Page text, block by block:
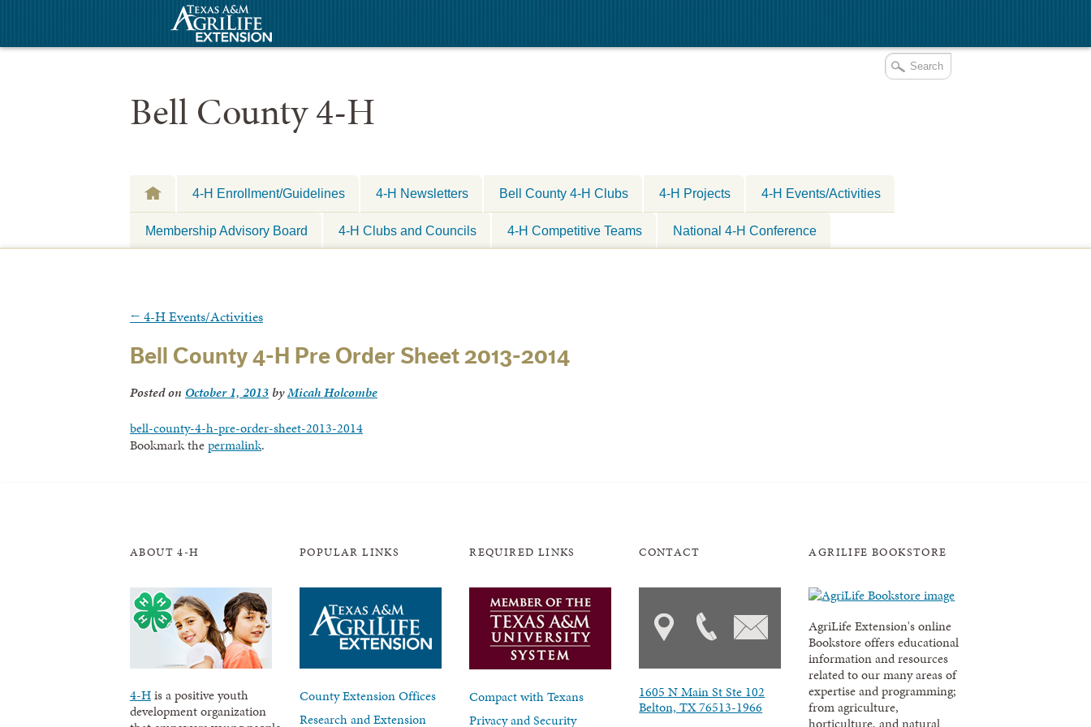
Bell County 4-H
4-H Enrollment/Guidelines 4-H Newsletters Bell County 4-H Clubs 4-H Projects 4-H Events/Activities
Membership Advisory Board 4-H Clubs and Councils 4-H Competitive Teams National 4-H Conference
← 4-H Events/Activities
Bell County 4-H Pre Order Sheet 2013-2014
Posted on October 1, 2013 byMicah Holcombe
bell-county-4-h-pre-order-sheet-2013-2014
Bookmark thepermalink.
ABOUT 4-H
4-His a positive youth
development organization
POPULAR LINKS
County Extension Offices
Research and Extension
REQUIRED LINKS
Compact with Texans
Privacy and Security
CONTACT
1605 N Main St Ste 102
Belton, TX 76513-1966
AGRILIFE BOOKSTORE
AgriLife Extension's online
Bookstore offers educational
information and resources
related to our many areas of
expertise and programming;
from agriculture,